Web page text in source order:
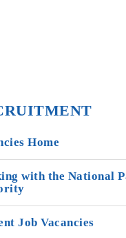
Home
with the National
Job Vacancies